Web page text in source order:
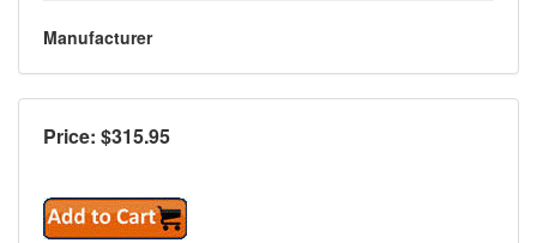
Manufacturer
Price: $315.95